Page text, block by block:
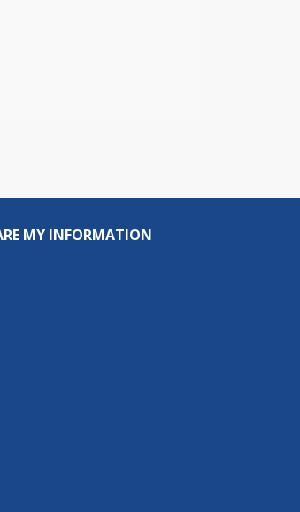
MY INFORMATION